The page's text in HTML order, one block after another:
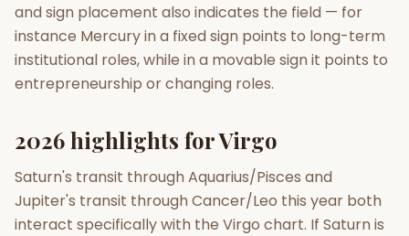
and sign placement also indicates the field — for
instance Mercury in a fixed sign points to long-term
institutional roles, while in a movable sign it points to
entrepreneurship or changing roles.
2026 highlights for Virgo
Saturn's transit through Aquarius/Pisces and
Jupiter's transit through Cancer/Leo this year both
interact specifically with the Virgo chart. If Saturn is